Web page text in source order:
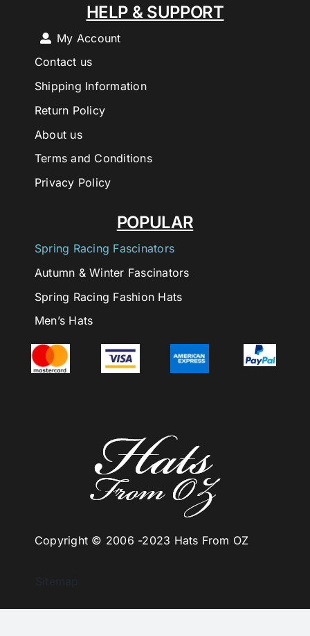
Copyright © 2006 -2023 Hats From OZ
Sitemap
POPULAR
Spring Racing Fascinators
Autumn & Winter Fascinators
Spring Racing Fashion Hats
Men’s Hats
HELP & SUPPORT
My Account
Contact us
Shipping Information
Return Policy
About us
Terms and Conditions
Privacy Policy